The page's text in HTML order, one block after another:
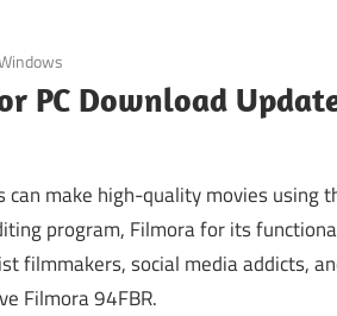
PC Download
can make high-quality movies using
program, Filmora for its
filmmakers, social media addicts,
Filmora 94FBR.